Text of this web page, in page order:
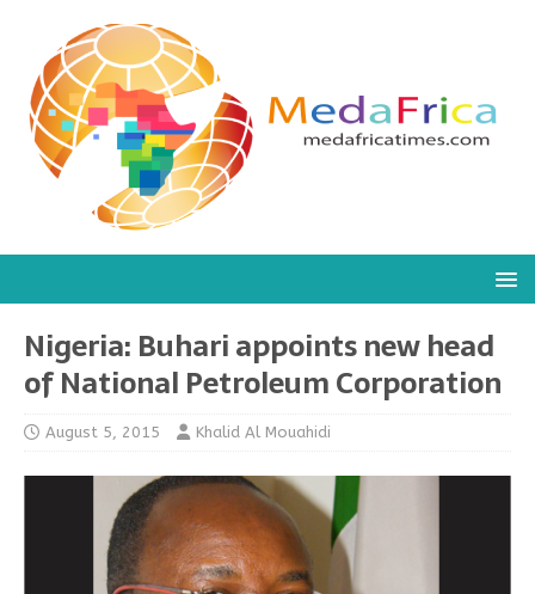
Nigeria: Buhari appoints new head
of National Petroleum Corporation
August 5, 2015 Khalid Al Mouahidi